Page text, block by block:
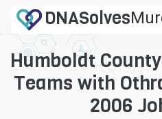
DNASolves
.com
CASES
Humboldt
Teams with
2006